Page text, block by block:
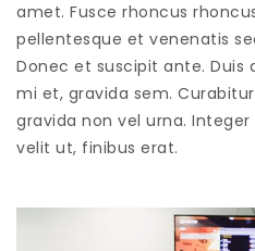
amet. Fusce rhoncus
pellentesque et venenatis
Donec et suscipit ante. Duis
mi et, gravida sem.
gravida non vel urna.
velit ut, finibus erat.